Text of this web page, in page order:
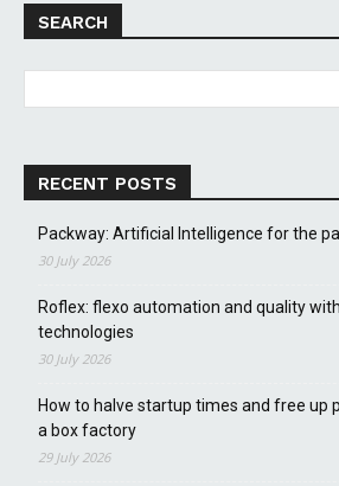
SEARCH
RECENT POSTS
Packway: Artificial Intelligence for the
30 July 2026
Roflex: flexo automation and quality
technologies
30 July 2026
How to halve startup times and free up
a box factory
29 July 2026